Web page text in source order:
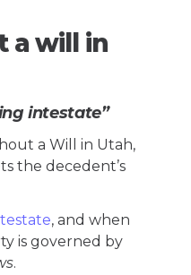
a will in
intestate”
a Will in Utah,
the decedent’s
, and when
is governed by
.